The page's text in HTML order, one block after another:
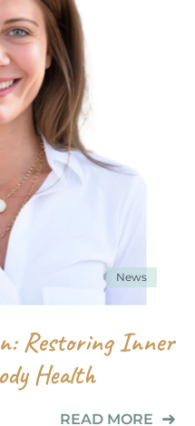
News
Restoring Inner
Health
READ MORE